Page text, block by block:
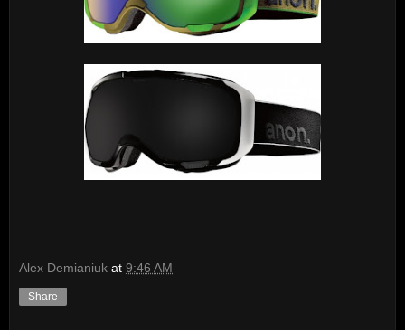
Alex Demianiuk at 9:46 AM
Share